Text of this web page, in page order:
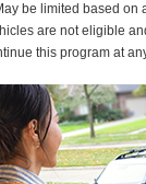
be limited based
are not eligible
this program at